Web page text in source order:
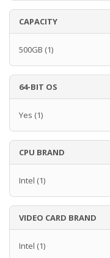
CAPACITY
500GB (1)
64-BIT OS
Yes (1)
CPU BRAND
Intel (1)
VIDEO CARD BRAND
Intel (1)